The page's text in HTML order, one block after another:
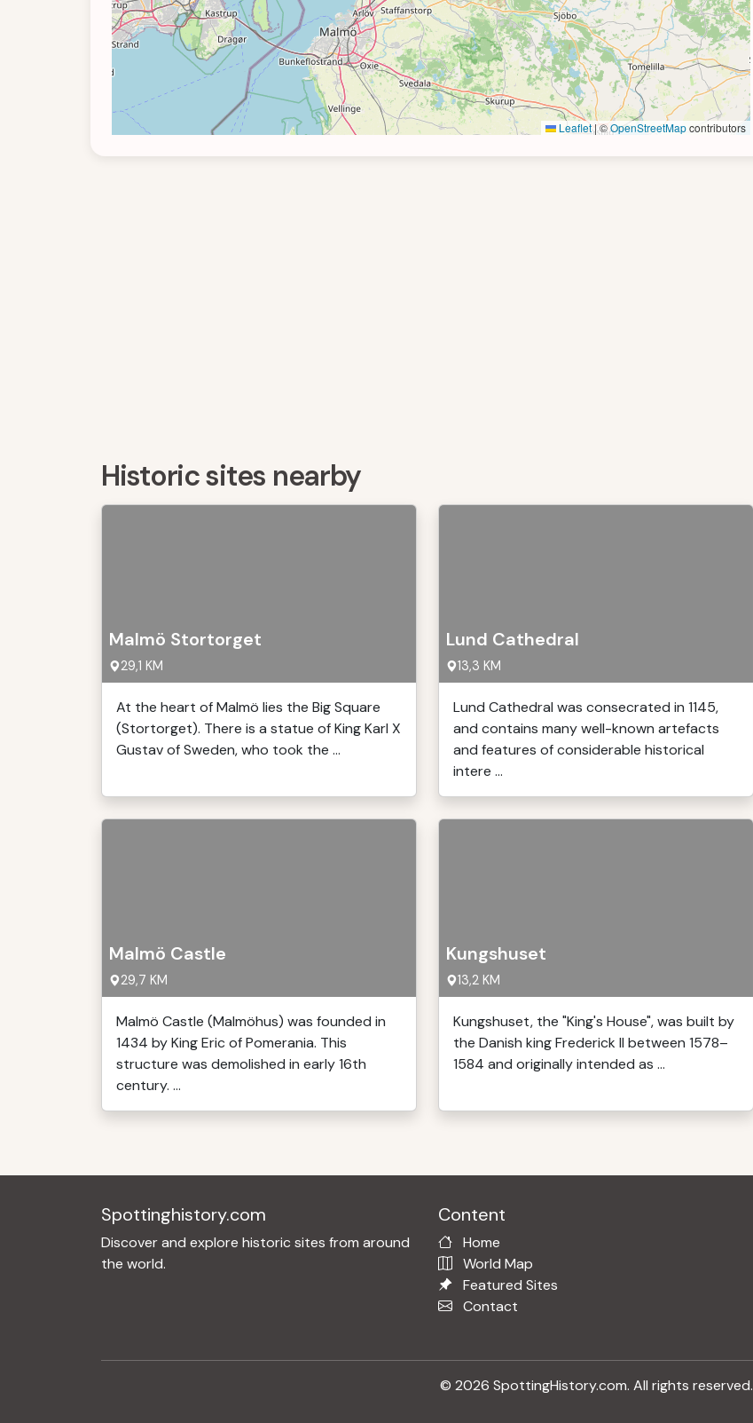
Leaflet|©OpenStreetMapcontributors
Historic sites nearby
Malmö Stortorget
29,1 KM
At the heart of Malmö lies the Big Square
(Stortorget). There is a statue of King Karl X
Gustav of Sweden, who took the ...
Lund Cathedral
13,3 KM
Lund Cathedral was consecrated in 1145,
and contains many well-known artefacts
and features of considerable historical
intere ...
Malmö Castle
29,7 KM
Malmö Castle (Malmöhus) was founded in
1434 by King Eric of Pomerania. This
structure was demolished in early 16th
century. ...
Kungshuset
13,2 KM
Kungshuset, the "King's House", was built by
the Danish king Frederick II between 1578–
1584 and originally intended as ...
Spottinghistory.com
Discover and explore historic sites from around
the world.
Content
Home
World Map
Featured Sites
Contact
© 2026 SpottingHistory.com. All rights reserved.